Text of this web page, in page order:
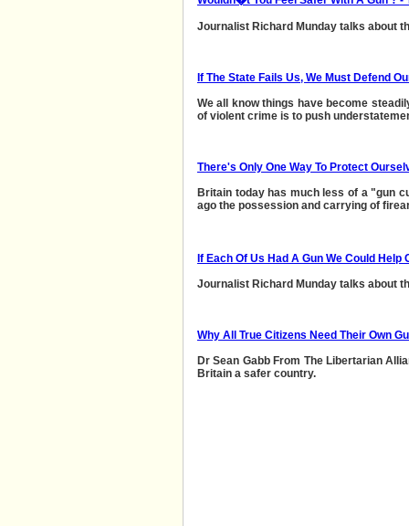
Journalist Richard Munday talks about
If The State Fails Us, We Must Defend
We all know things have become
of violent crime is to push
There's Only One Way To Protect
Britain today has much less of a "gun
ago the possession and carrying of
If Each Of Us Had A Gun We Could
Journalist Richard Munday talks about
Why All True Citizens Need Their Own
Dr Sean Gabb From The Libertarian
Britain a safer country.